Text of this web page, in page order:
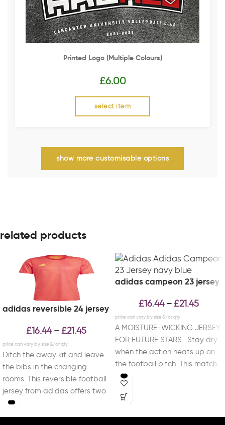
Printed Logo (multiple Colours)
£6.00
select item
show more customisable options
related products
adidas reversible 24 jersey
£16.44 – £21.45
Ditch the away kit and leave
the bibs in the changing
rooms. This reversible football
jersey from adidas offers two
adidas campeon 23 jersey
£16.44 – £21.45
A MOISTURE-WICKING JERSEY
FOR FUTURE STARS. Stay dry
when the action heats up on
the football pitch. This match
day